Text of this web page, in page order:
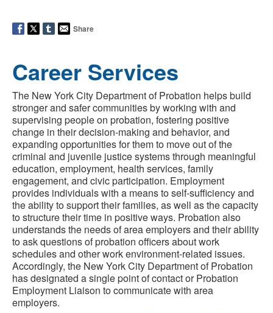
Share
Career Services
The New York City Department of Probation helps build
stronger and safer communities by working with and
supervising people on probation, fostering positive
change in their decision-making and behavior, and
expanding opportunities for them to move out of the
criminal and juvenile justice systems through meaningful
education, employment, health services, family
engagement, and civic participation. Employment
provides individuals with a means to self-sufficiency and
the ability to support their families, as well as the capacity
to structure their time in positive ways. Probation also
understands the needs of area employers and their ability
to ask questions of probation officers about work
schedules and other work environment-related issues.
Accordingly, the New York City Department of Probation
has designated a single point of contact or Probation
Employment Liaison to communicate with area
employers.